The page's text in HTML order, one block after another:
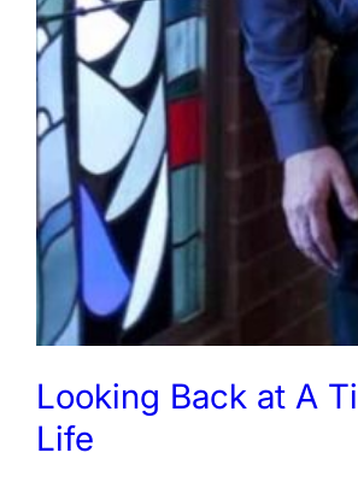
Looking Back at A
Life